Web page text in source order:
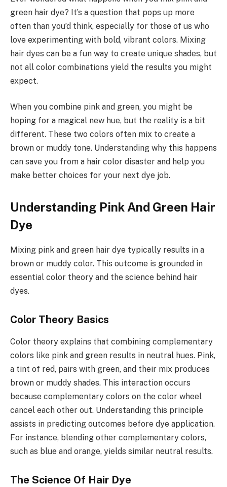
green hair dye? It’s a question that pops up more
often than you’d think, especially for those of us who
love experimenting with bold, vibrant colors. Mixing
hair dyes can be a fun way to create unique shades, but
not all color combinations yield the results you might
expect.
When you combine pink and green, you might be
hoping for a magical new hue, but the reality is a bit
different. These two colors often mix to create a
brown or muddy tone. Understanding why this happens
can save you from a hair color disaster and help you
make better choices for your next dye job.
Understanding Pink And Green Hair
Dye
Mixing pink and green hair dye typically results in a
brown or muddy color. This outcome is grounded in
essential color theory and the science behind hair
dyes.
Color Theory Basics
Color theory explains that combining complementary
colors like pink and green results in neutral hues. Pink,
a tint of red, pairs with green, and their mix produces
brown or muddy shades. This interaction occurs
because complementary colors on the color wheel
cancel each other out. Understanding this principle
assists in predicting outcomes before dye application.
For instance, blending other complementary colors,
such as blue and orange, yields similar neutral results.
The Science Of Hair Dye